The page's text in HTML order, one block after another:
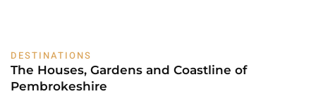
DESTINATIONS
The Houses, Gardens and Coastline of
Pembrokeshire